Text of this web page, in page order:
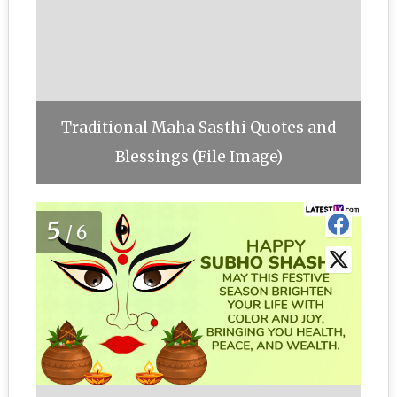
Traditional Maha Sasthi Quotes and
Blessings (File Image)
5/6